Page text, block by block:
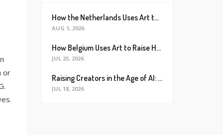
or
How the Netherlands Uses Art to Raise the World’s Happiest Kids (And How We Can Too)
AUG 1, 2026
How Belgium Uses Art to Raise Happier, Healthier Kids (And How We Can Too)
JUL 25, 2026
Raising Creators in the Age of AI: Why Real Connection is the Ultimate Future Proof Skill
JUL 18, 2026